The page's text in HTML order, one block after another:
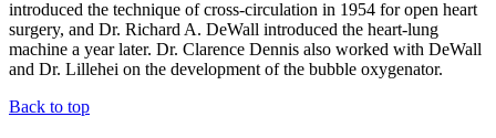
introduced the technique of cross-circulation in 1954 for open heart
surgery, and Dr. Richard A. DeWall introduced the heart-lung
machine a year later. Dr. Clarence Dennis also worked with DeWall
and Dr. Lillehei on the development of the bubble oxygenator.
Back to top